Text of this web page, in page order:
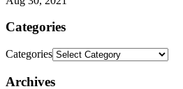
Categories
Categories
Archives